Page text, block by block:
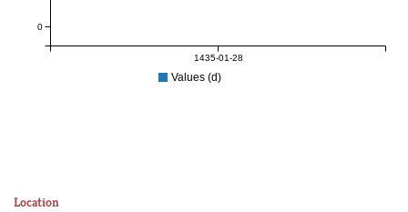
1435-01-28
0
Values (d)
Location